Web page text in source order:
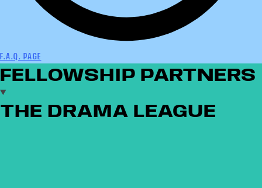
F.A.Q. PAGE
FELLOWSHIP PARTNERS
THE DRAMA LEAGUE